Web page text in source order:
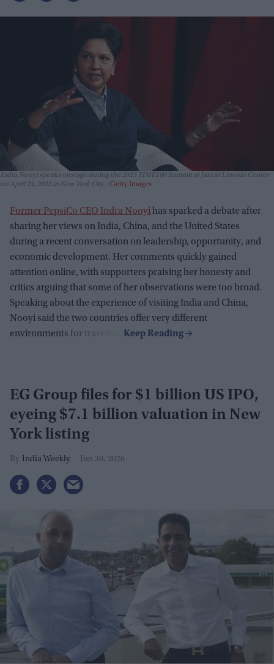
Indra Nooyi speaks onstage during the 2025 TIME100 Summit at Jazz at Lincoln Center
on April 23, 2025 in New York City.
Getty Images
Former PepsiCo CEO Indra Nooyihas sparked a debate after
sharing her views on India, China, and the United States
during a recent conversation on leadership, opportunity, and
economic development. Her comments quickly gained
attention online, with supporters praising her honesty and
critics arguing that some of her observations were too broad.
Speaking about the experience of visiting India and China,
Nooyi said the two countries offer very different
environments for travelers.
EG Group files for $1 billion US IPO,
eyeing $7.1 billion valuation in New
York listing
India Weekly Jun 30, 2026